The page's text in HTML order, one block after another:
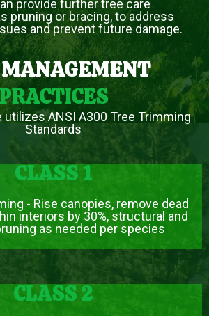
provide further tree care
pruning or bracing, to address
and prevent future damage.
MANAGEMENT
utilizes ANSI A300 Tree Trimming
Standards
CLASS 1
- Rise canopies, remove dead
interiors by 30%, structural and
as needed per species
CLASS 2